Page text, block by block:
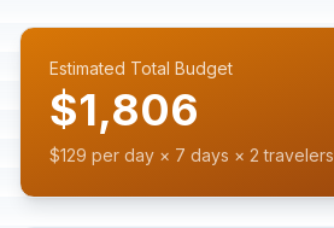
Estimated Total Budget
$1,806
$129 per day × 7 days × 2 travelers